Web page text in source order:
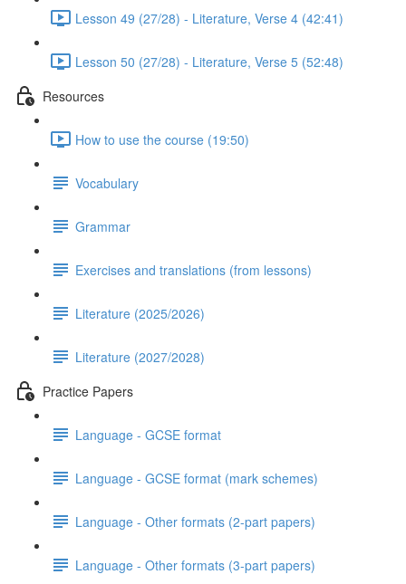
Lesson 49 (27/28) - Literature, Verse 4 (42:41)
Lesson 50 (27/28) - Literature, Verse 5 (52:48)
Resources
How to use the course (19:50)
Vocabulary
Grammar
Exercises and translations (from lessons)
Literature (2025/2026)
Literature (2027/2028)
Practice Papers
Language - GCSE format
Language - GCSE format (mark schemes)
Language - Other formats (2-part papers)
Language - Other formats (3-part papers)